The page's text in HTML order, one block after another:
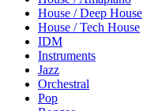
House / Deep House
House / Tech House
IDM
Instruments
Jazz
Orchestral
Pop